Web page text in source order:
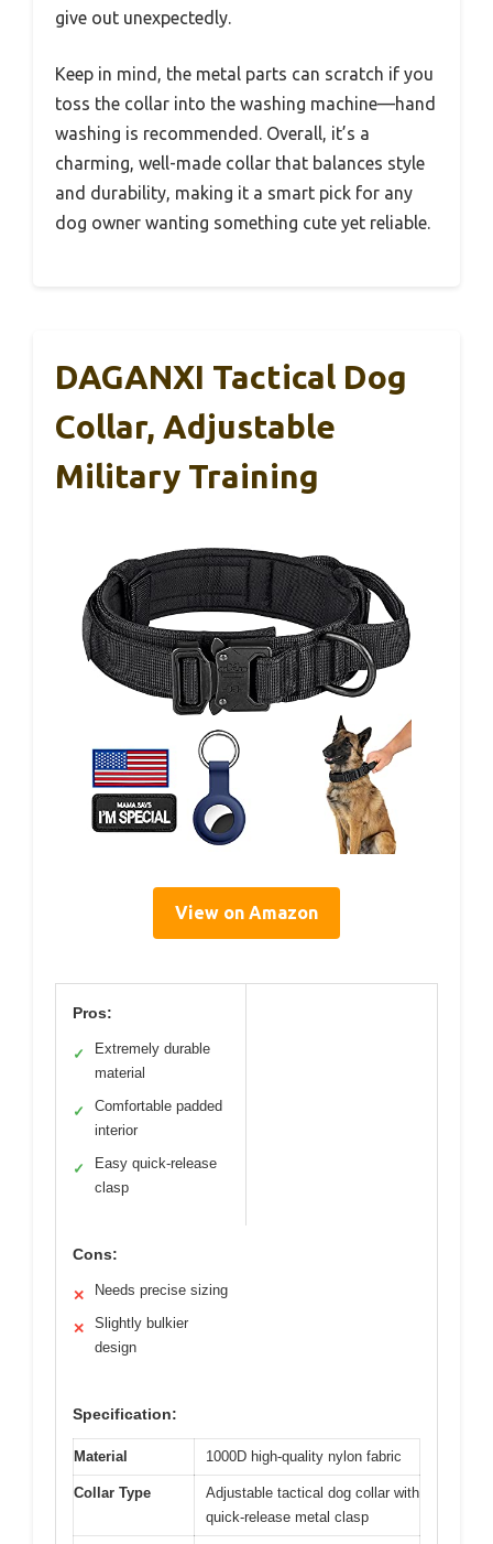
give out unexpectedly.
Keep in mind, the metal parts can scratch if you
toss the collar into the washing machine—hand
washing is recommended. Overall, it’s a
charming, well-made collar that balances style
and durability, making it a smart pick for any
dog owner wanting something cute yet reliable.
DAGANXI Tactical Dog
Collar, Adjustable
Military Training
View on Amazon
Pros:
✓
Extremely durable
material
✓
Comfortable padded
interior
✓
Easy quick-release
clasp
Cons:
✕ Needs precise sizing
✕
Slightly bulkier
design
Specification:
Material 1000D high-quality nylon fabric
Collar Type
Adjustable tactical dog collar with
quick-release metal clasp